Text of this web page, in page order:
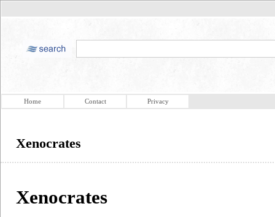
Home Contact Privacy
Xenocrates
Xenocrates